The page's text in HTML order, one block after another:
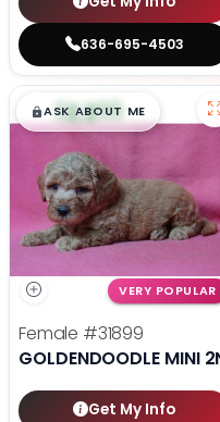
636-695-4503
$█,█99
ASK ABOUT ME
VERY POPULAR
Female #31899
GOLDENDOODLE MINI
Get My Info